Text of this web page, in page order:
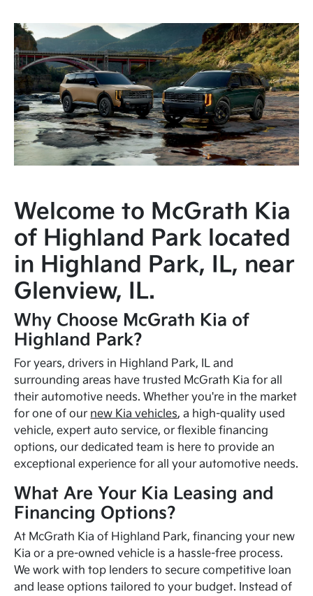
Welcome to McGrath Kia
of Highland Park located
in Highland Park, IL, near
Glenview, IL.
Why Choose McGrath Kia of
Highland Park?
For years, drivers in Highland Park, IL and
surrounding areas have trusted McGrath Kia for all
their automotive needs. Whether you're in the market
for one of our new Kia vehicles, a high-quality used
vehicle, expert auto service, or flexible financing
options, our dedicated team is here to provide an
exceptional experience for all your automotive needs.
What Are Your Kia Leasing and
Financing Options?
At McGrath Kia of Highland Park, financing your new
Kia or a pre-owned vehicle is a hassle-free process.
We work with top lenders to secure competitive loan
and lease options tailored to your budget. Instead of